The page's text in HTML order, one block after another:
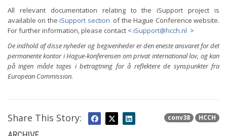
All relevant documentation relating to the iSupport project is
available on theiSupport section of the Hague Conference website.
For further information, please contact < iSupport@hcch.nl >
De indhold af disse nyheder og begivenheder er den eneste ansvaret for det
permanente kontor i Hague-konferensen om privat international lov, og kan
på ingen måde tages i betragtning for å reflektere de synspunkter fra
European Commission.
conv38 HCCH
Share This Story: